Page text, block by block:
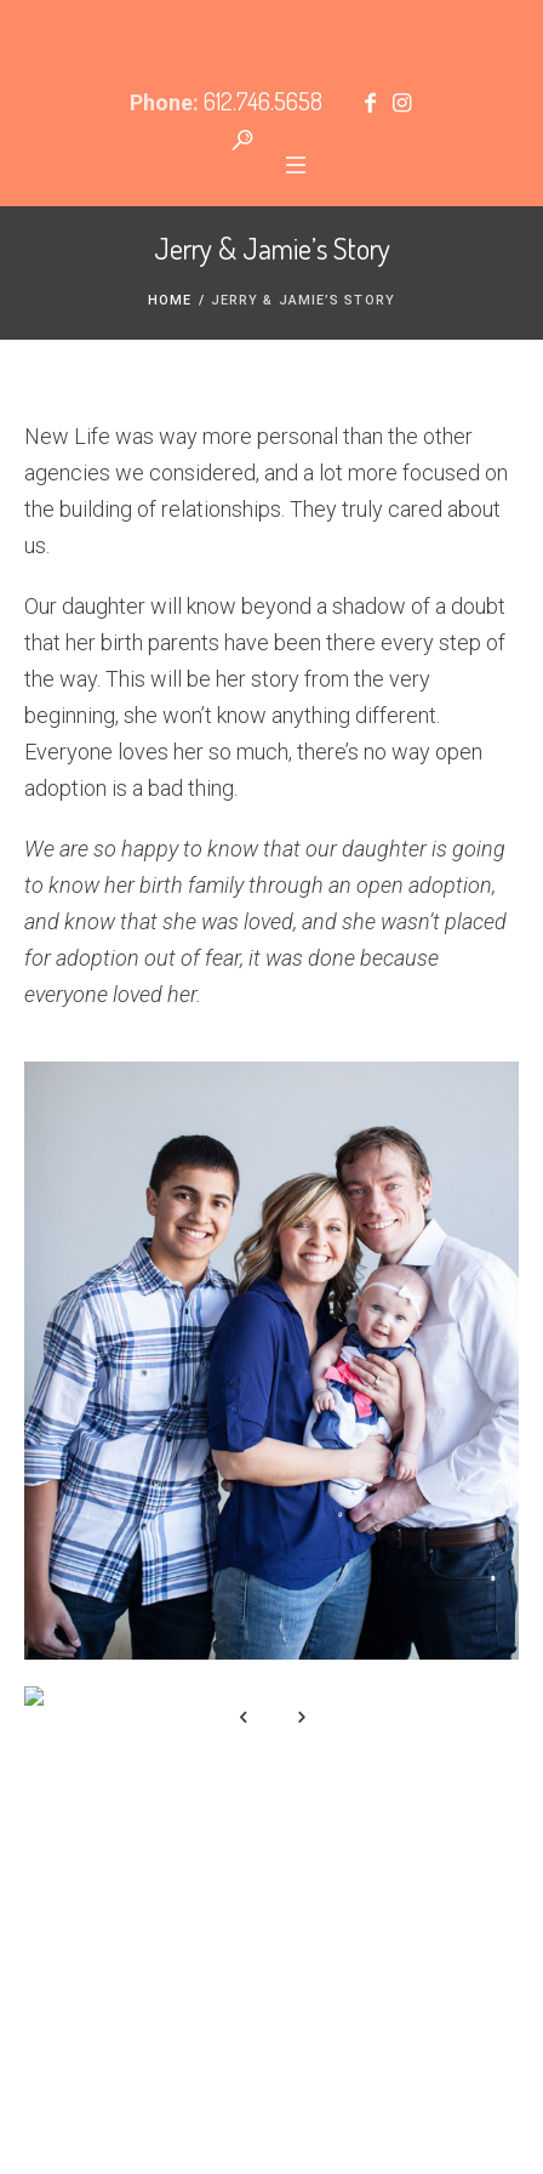
Phone: 612.746.5658
Jerry & Jamie’s Story
HOME / JERRY & JAMIE’S STORY
New Life was way more personal than the other
agencies we considered, and a lot more focused on
the building of relationships. They truly cared about
us.
Our daughter will know beyond a shadow of a doubt
that her birth parents have been there every step of
the way. This will be her story from the very
beginning, she won’t know anything different.
Everyone loves her so much, there’s no way open
adoption is a bad thing.
We are so happy to know that our daughter is going
to know her birth family through an open adoption,
and know that she was loved, and she wasn’t placed
for adoption out of fear, it was done because
everyone loved her.